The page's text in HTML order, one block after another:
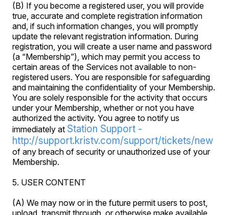
(B) If you become a registered user, you will provide
true, accurate and complete registration information
and, if such information changes, you will promptly
update the relevant registration information. During
registration, you will create a user name and password
(a “Membership”), which may permit you access to
certain areas of the Services not available to non-
registered users. You are responsible for safeguarding
and maintaining the confidentiality of your Membership.
You are solely responsible for the activity that occurs
under your Membership, whether or not you have
authorized the activity. You agree to notify us
immediately at Station Support -
http://support.kristv.com/support/tickets/new
of any breach of security or unauthorized use of your
Membership.
5. USER CONTENT
(A) We may now or in the future permit users to post,
upload, transmit through, or otherwise make available